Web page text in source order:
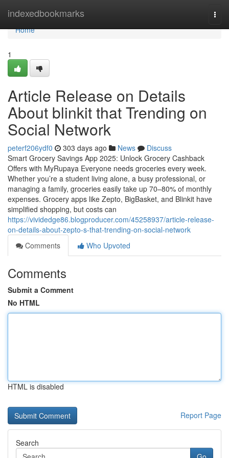
indexedbookmarks
Home
Home
1
Article Release on Details
About blinkit that Trending on
Social Network
peterf206ydf0 303 days ago News
Discuss
Smart Grocery Savings App 2025: Unlock Grocery Cashback
Offers with MyRupaya Everyone needs groceries every week.
Whether you’re a student living alone, a busy professional, or
managing a family, groceries easily take up 70–80% of monthly
expenses. Grocery apps like Zepto, BigBasket, and Blinkit have
simplified shopping, but costs can
https://vividedge86.blogproducer.com/45258937/article-release-
on-details-about-zepto-s-that-trending-on-social-network
Comments
Who Upvoted
Comments
Submit a Comment
No HTML
HTML is disabled
Report Page
Search